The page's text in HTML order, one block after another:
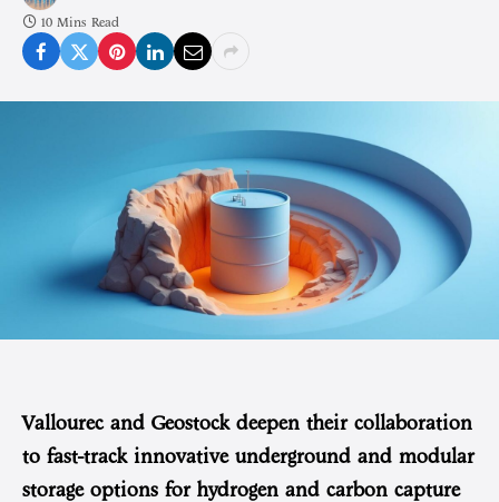
10 Mins Read
Vallourec and Geostock deepen their collaboration
to fast-track innovative underground and modular
storage options for hydrogen and carbon capture